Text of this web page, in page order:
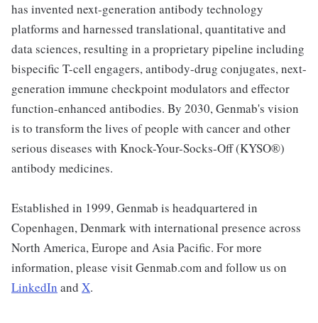
has invented next-generation antibody technology
platforms and harnessed translational, quantitative and
data sciences, resulting in a proprietary pipeline including
bispecific T-cell engagers, antibody-drug conjugates, next-
generation immune checkpoint modulators and effector
function-enhanced antibodies. By 2030, Genmab's vision
is to transform the lives of people with cancer and other
serious diseases with Knock-Your-Socks-Off (KYSO®)
antibody medicines.
Established in 1999, Genmab is headquartered in
Copenhagen, Denmark with international presence across
North America, Europe and Asia Pacific. For more
information, please visit Genmab.com and follow us on
LinkedIn and X.